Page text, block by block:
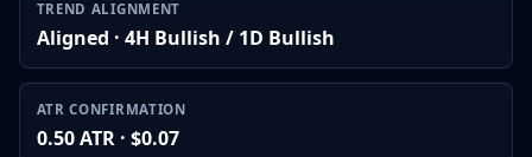
TREND ALIGNMENT
Aligned · 4H Bullish / 1D Bullish
ATR CONFIRMATION
0.50 ATR · $0.07